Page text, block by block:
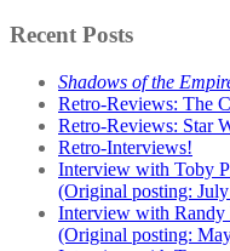
Recent Posts
Shadows of the
Retro-Reviews: The
Retro-Reviews: Star
Retro-Interviews!
Interview with Toby
(Original posting:
Interview with Randy
(Original posting: